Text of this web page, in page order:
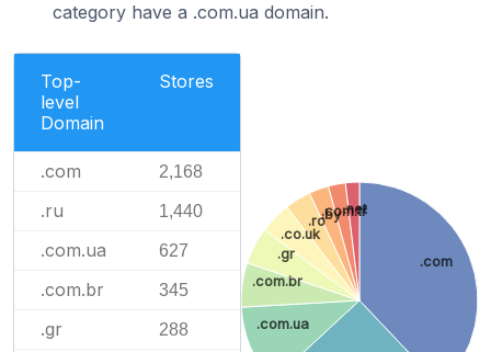
category have a .com.ua domain.
Top-
level
Domain
Stores
.com 2,168
.ru 1,440
.com.ua 627
.com.br 345
.gr 288
.com
.com.ua
.com.br
.gr
.co.uk
.ro.by
.com.tr
.net